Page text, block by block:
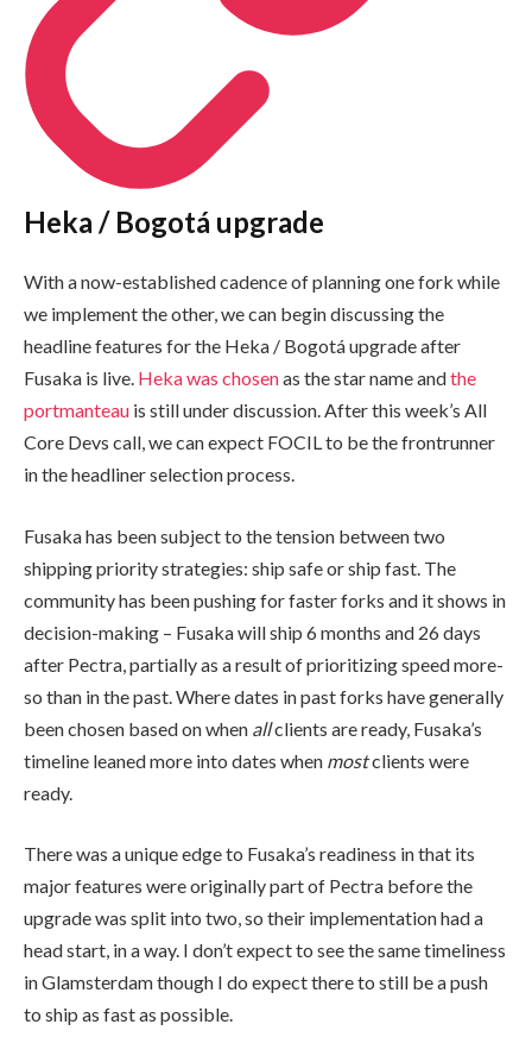
Heka / Bogotá upgrade
With a now-established cadence of planning one fork while
we implement the other, we can begin discussing the
headline features for the Heka / Bogotá upgrade after
Fusaka is live. Heka was chosenas the star name andthe
portmanteau is still under discussion. After this week’s All
Core Devs call, we can expect FOCIL to be the frontrunner
in the headliner selection process.
Fusaka has been subject to the tension between two
shipping priority strategies: ship safe or ship fast. The
community has been pushing for faster forks and it shows in
decision-making – Fusaka will ship 6 months and 26 days
after Pectra, partially as a result of prioritizing speed more-
so than in the past. Where dates in past forks have generally
been chosen based on when allclients are ready, Fusaka’s
timeline leaned more into dates when mostclients were
ready.
There was a unique edge to Fusaka’s readiness in that its
major features were originally part of Pectra before the
upgrade was split into two, so their implementation had a
head start, in a way. I don’t expect to see the same timeliness
in Glamsterdam though I do expect there to still be a push
to ship as fast as possible.